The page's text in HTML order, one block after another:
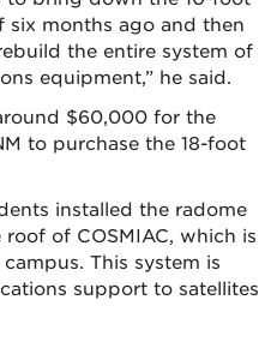
six months ago and then
the entire system of
equipment,” he said.
$60,000 for the
to purchase the 18-foot
installed the radome
of COSMIAC, which is
This system is
support to satellites